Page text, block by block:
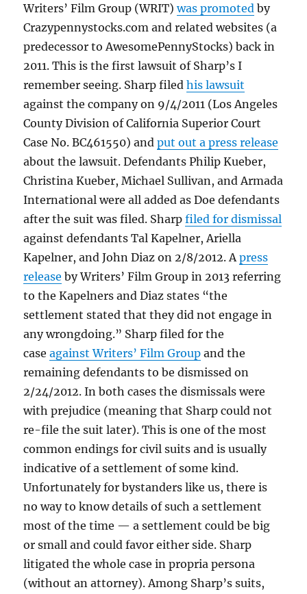
Writers’ Film Group (WRIT)was promoted by
Crazypennystocks.com and related websites (a
predecessor to AwesomePennyStocks) back in
2011. This is the first lawsuit of Sharp’s I
remember seeing. Sharp filedhis lawsuit
against the company on 9/4/2011 (Los Angeles
County Division of California Superior Court
Case No. BC461550) andput out a press release
about the lawsuit. Defendants Philip Kueber,
Christina Kueber, Michael Sullivan, and Armada
International were all added as Doe defendants
after the suit was filed. Sharpfiled for dismissal
against defendants Tal Kapelner, Ariella
Kapelner, and John Diaz on 2/8/2012. Apress
release by Writers’ Film Group in 2013 referring
to the Kapelners and Diaz states “the
settlement stated that they did not engage in
any wrongdoing.” Sharp filed for the
caseagainst Writers’ Film Group and the
remaining defendants to be dismissed on
2/24/2012. In both cases the dismissals were
with prejudice (meaning that Sharp could not
re-file the suit later). This is one of the most
common endings for civil suits and is usually
indicative of a settlement of some kind.
Unfortunately for bystanders like us, there is
no way to know details of such a settlement
most of the time — a settlement could be big
or small and could favor either side. Sharp
litigated the whole case in propria persona
(without an attorney). Among Sharp’s suits,